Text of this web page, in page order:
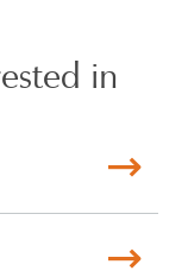
in